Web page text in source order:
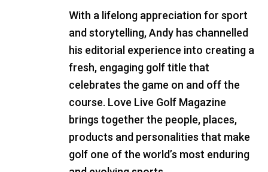
With a lifelong appreciation for sport
and storytelling, Andy has channelled
his editorial experience into creating a
fresh, engaging golf title that
celebrates the game on and off the
course. Love Live Golf Magazine
brings together the people, places,
products and personalities that make
golf one of the world’s most enduring